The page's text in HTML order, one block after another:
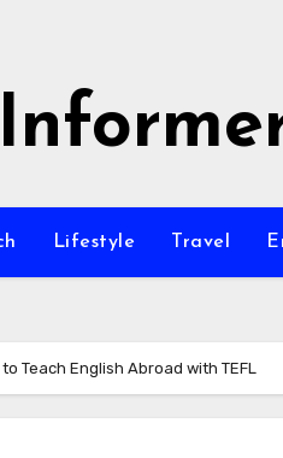
Lifestyle Travel
Teach English Abroad with TEFL